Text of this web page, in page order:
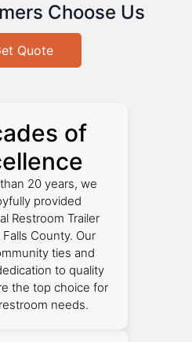
Choose Us
Quote
of
20 years, we
provided
Restroom Trailer
County. Our
ties and
to quality
the top choice for
needs.